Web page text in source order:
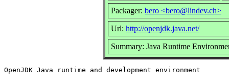
Packager: bero <bero@lindev.ch>
Url: http://openjdk.java.net/
Summary: Java Runtime